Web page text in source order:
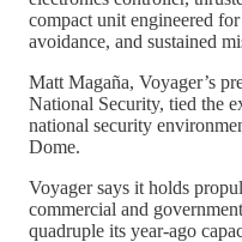
compact unit engineered
avoidance, and sustained
Matt Magaña, Voyager’s
National Security, tied the
national security
Dome.
Voyager says it holds
commercial and
quadruple its year-ago